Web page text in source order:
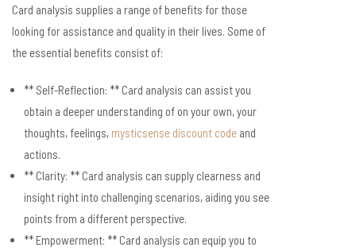
Card analysis supplies a range of benefits for those
looking for assistance and quality in their lives. Some of
the essential benefits consist of:
** Self-Reflection: ** Card analysis can assist you
obtain a deeper understanding of on your own, your
thoughts, feelings, mysticsense discount code and
actions.
** Clarity: ** Card analysis can supply clearness and
insight right into challenging scenarios, aiding you see
points from a different perspective.
** Empowerment: ** Card analysis can equip you to